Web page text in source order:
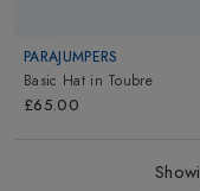
PARAJUMPERS
Basic Hat in Toubre
£65.00